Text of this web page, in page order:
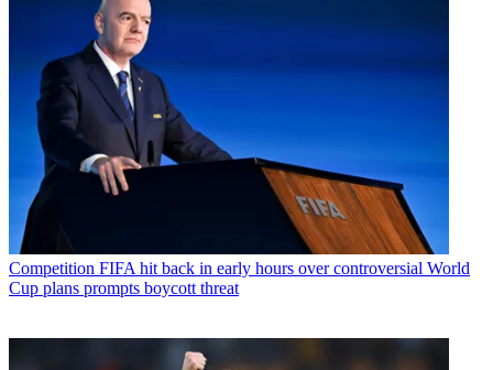
Competition FIFA hit back in early hours over controversial World
Cup plans prompts boycott threat